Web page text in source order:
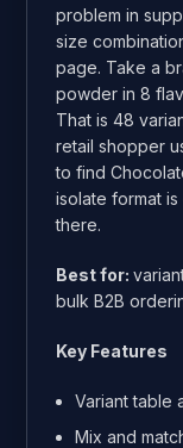
problem in
size
page. Take a
powder in 8
That is 48
retail shopper
to find
isolate format
there.
Best for:
bulk B2B
Key Features
Variant table
Mix and